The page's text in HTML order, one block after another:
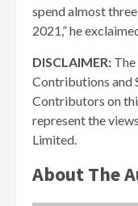
spend almost
2021,” he
DISCLAIMER: The
Contributions and
Contributors on
represent the
Limited.
About The